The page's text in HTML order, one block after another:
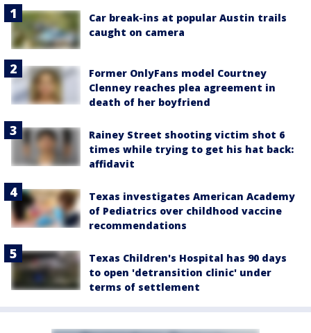
Car break-ins at popular Austin trails
caught on camera
Former OnlyFans model Courtney
Clenney reaches plea agreement in
death of her boyfriend
Rainey Street shooting victim shot 6
times while trying to get his hat back:
affidavit
Texas investigates American Academy
of Pediatrics over childhood vaccine
recommendations
Texas Children's Hospital has 90 days
to open 'detransition clinic' under
terms of settlement